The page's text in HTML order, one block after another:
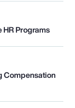
HR Programs
Compensation